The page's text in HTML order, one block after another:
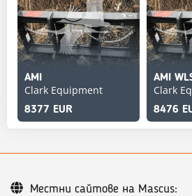
AMI
Clark Equipment
8377 EUR
AMI
Clark
8476
Местни сайтове на Mascus: